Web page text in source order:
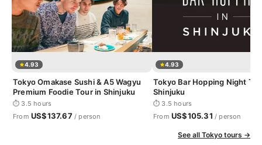
4.93
Tokyo Omakase Sushi & A5 Wagyu
Premium Foodie Tour in Shinjuku
⏱ 3.5 hours
From US$137.67/ person
4.93
Tokyo Bar Hopping Night
Shinjuku
⏱ 3.5 hours
From US$105.31 / person
See all Tokyo tours →